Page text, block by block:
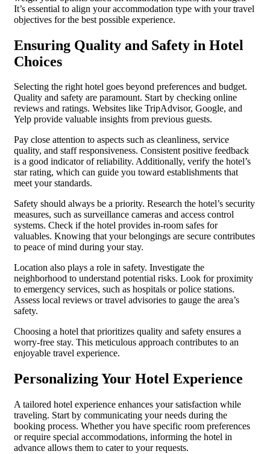
It’s essential to align your accommodation type with your travel
objectives for the best possible experience.
Ensuring Quality and Safety in Hotel
Choices
Selecting the right hotel goes beyond preferences and budget.
Quality and safety are paramount. Start by checking online
reviews and ratings. Websites like TripAdvisor, Google, and
Yelp provide valuable insights from previous guests.
Pay close attention to aspects such as cleanliness, service
quality, and staff responsiveness. Consistent positive feedback
is a good indicator of reliability. Additionally, verify the hotel’s
star rating, which can guide you toward establishments that
meet your standards.
Safety should always be a priority. Research the hotel’s security
measures, such as surveillance cameras and access control
systems. Check if the hotel provides in-room safes for
valuables. Knowing that your belongings are secure contributes
to peace of mind during your stay.
Location also plays a role in safety. Investigate the
neighborhood to understand potential risks. Look for proximity
to emergency services, such as hospitals or police stations.
Assess local reviews or travel advisories to gauge the area’s
safety.
Choosing a hotel that prioritizes quality and safety ensures a
worry-free stay. This meticulous approach contributes to an
enjoyable travel experience.
Personalizing Your Hotel Experience
A tailored hotel experience enhances your satisfaction while
traveling. Start by communicating your needs during the
booking process. Whether you have specific room preferences
or require special accommodations, informing the hotel in
advance allows them to cater to your requests.